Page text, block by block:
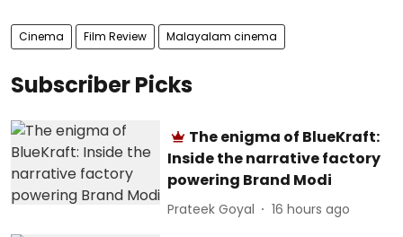
Cinema Film Review Malayalam cinema
Subscriber Picks
The enigma of BlueKraft:
Inside the narrative factory
powering Brand Modi
Prateek Goyal 16 hours ago